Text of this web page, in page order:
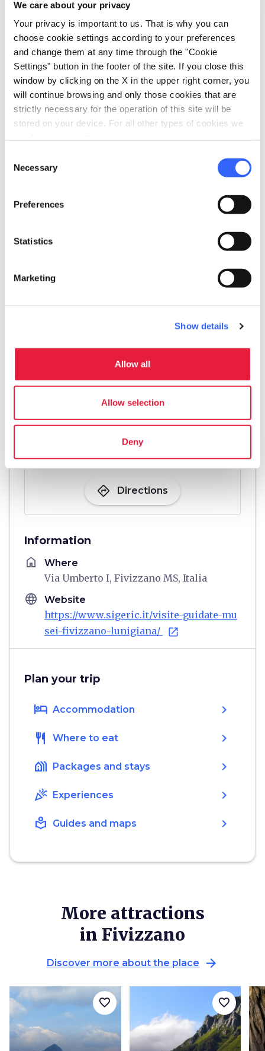
We care about your privacy
Your privacy is important to us. That is why you can
choose cookie settings according to your preferences
and change them at any time through the "Cookie
Settings" button in the footer of the site. If you close this
window by clicking on the X in the upper right corner, you
will continue browsing and only those cookies that are
strictly necessary for the operation of this site will be
stored on your device. For all other types of cookies we
Selection
Necessary
Preferences
Statistics
Marketing
Show details
Allow all
Allow selection
Deny
century, a treasure chest of works of art and
riches.
Among them it is possibile to admire the tomb
of Fra Leonardo Valazzana , theologian and
preacher, who read the famous letter of
excommunication against Girolamo
Savonarola in the church of Santo Spirito in
Further enriching the entire complex of the
ancient
cloister, decorated with wonderful 17th
Fivizzano which narrate some moments in the
just last century.
directions Directions
Information
home Where
Via Umberto I, Fivizzano MS, Italia
language Website
https://www.sigeric.it/visite-guidate-mu
sei-fivizzano-lunigiana/
open_in_new
Plan your trip
hotel Accommodation chevron_right
restaurant Where to eat chevron_right
holiday_village Packages and stays chevron_right
celebration Experiences chevron_right
local_library Guides and maps chevron_right
More attractions
in Fivizzano
Discover more about the place arrow_forward
favorite_border favorite_border